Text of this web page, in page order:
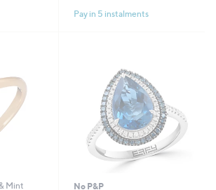
5
Pay in 5 instalments
Mint
No P&P